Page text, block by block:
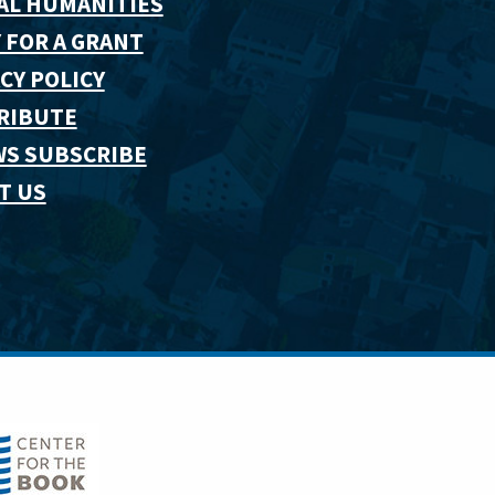
FOR A GRANT
POLICY
SUBSCRIBE
US